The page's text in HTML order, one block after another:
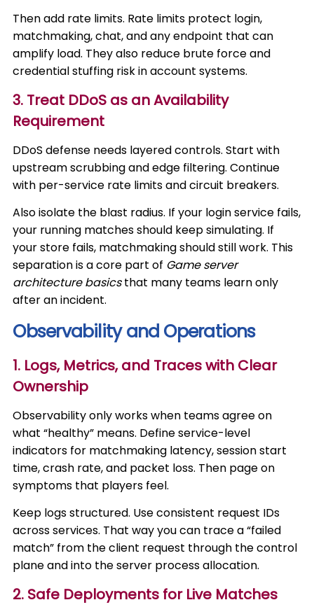
Then add rate limits. Rate limits protect login,
matchmaking, chat, and any endpoint that can
amplify load. They also reduce brute force and
credential stuffing risk in account systems.
3. Treat DDoS as an Availability
Requirement
DDoS defense needs layered controls. Start with
upstream scrubbing and edge filtering. Continue
with per-service rate limits and circuit breakers.
Also isolate the blast radius. If your login service fails,
your running matches should keep simulating. If
your store fails, matchmaking should still work. This
separation is a core part of Game server
architecture basicsthat many teams learn only
after an incident.
Observability and Operations
1. Logs, Metrics, and Traces with Clear
Ownership
Observability only works when teams agree on
what “healthy” means. Define service-level
indicators for matchmaking latency, session start
time, crash rate, and packet loss. Then page on
symptoms that players feel.
Keep logs structured. Use consistent request IDs
across services. That way you can trace a “failed
match” from the client request through the control
plane and into the server process allocation.
2. Safe Deployments for Live Matches